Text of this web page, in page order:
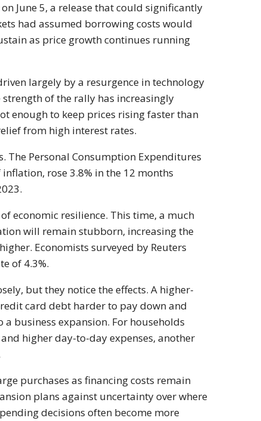
June 5, a release that could significantly
had assumed borrowing costs would
as price growth continues running
largely by a resurgence in technology
of the rally has increasingly
enough to keep prices rising faster than
from high interest rates.
The Personal Consumption Expenditures
rose 3.8% in the 12 months
economic resilience. This time, a much
will remain stubborn, increasing the
Economists surveyed by Reuters
of 4.3%.
but they notice the effects. A higher-
card debt harder to pay down and
business expansion. For households
higher day-to-day expenses, another
purchases as financing costs remain
plans against uncertainty over where
decisions often become more